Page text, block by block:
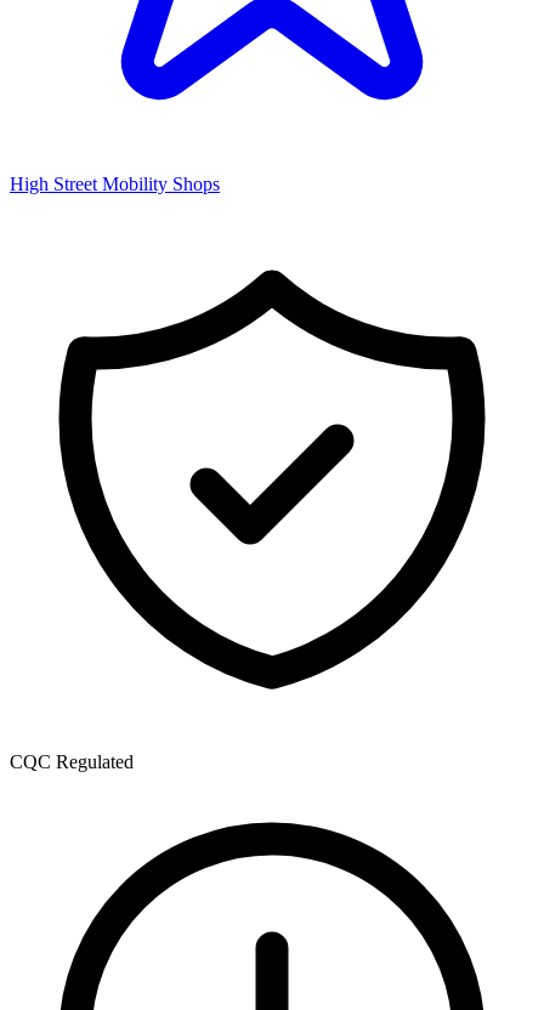
High Street Mobility Shops
CQC Regulated